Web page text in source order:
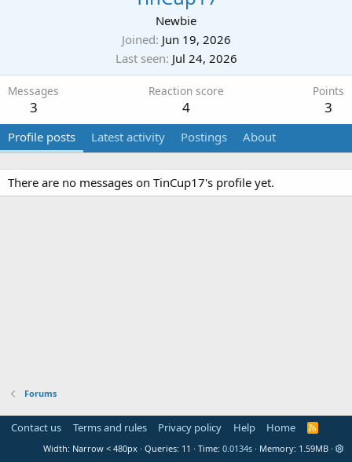
Newbie
Joined Jun 19, 2026
Last seen Jul 24, 2026
Messages
3
Reaction score
4
Points
3
Profile posts Latest activity Postings About
There are no messages on TinCup17's profile yet.
Forums
Contact us Terms and rules Privacy policy Help Home
R
S
Width Queries 11 Time 0.0134s Memory 1.59MB